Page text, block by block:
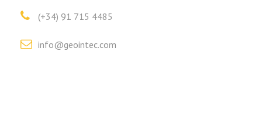
(+34) 91 715 4485
info@geointec.com